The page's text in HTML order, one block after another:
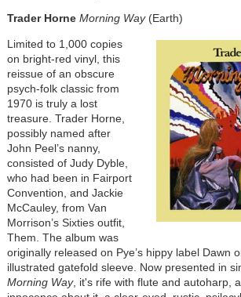
Trader Horne Morning Way(Earth)
Limited to 1,000 copies
on bright-red vinyl, this
reissue of an obscure
psych-folk classic from
1970 is truly a lost
treasure. Trader Horne,
possibly named after
John Peel’s nanny,
consisted of Judy Dyble,
who had been in Fairport
Convention, and Jackie
McCauley, from Van
Morrison’s Sixties outfit,
Them. The album was
originally released on Pye’s hippy label Dawn
illustrated gatefold sleeve. Now presented in
Morning Way, it's rife with flute and autoharp,